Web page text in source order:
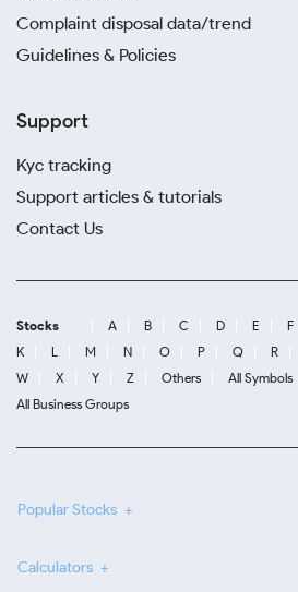
Complaint disposal data/trend
Guidelines & Policies
Support
Kyc tracking
Support articles & tutorials
Contact Us
Stocks A B C D E F
K
L M N O P Q R
W
X Y Z Others All Symbols
All Business Groups
Popular Stocks
Calculators